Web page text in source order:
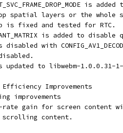
is added
spatial layers or the whole
is fixed and tested for RTC.
is added to disable
disabled with
updated to libwebm-1.0.0.31-
Improvements
improvements
gain for screen content
content.